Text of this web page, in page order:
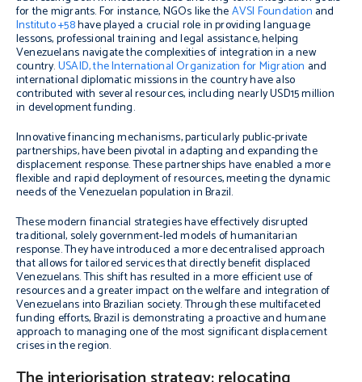
for the migrants. For instance, NGOs like theAVSI Foundation and
Instituto +58have played a crucial role in providing language
lessons, professional training and legal assistance, helping
Venezuelans navigate the complexities of integration in a new
country.USAID, the International Organization for Migration and
international diplomatic missions in the country have also
contributed with several resources, including nearly USD15 million
in development funding.
Innovative financing mechanisms, particularly public-private
partnerships, have been pivotal in adapting and expanding the
displacement response. These partnerships have enabled a more
flexible and rapid deployment of resources, meeting the dynamic
needs of the Venezuelan population in Brazil.
These modern financial strategies have effectively disrupted
traditional, solely government-led models of humanitarian
response. They have introduced a more decentralised approach
that allows for tailored services that directly benefit displaced
Venezuelans. This shift has resulted in a more efficient use of
resources and a greater impact on the welfare and integration of
Venezuelans into Brazilian society. Through these multifaceted
funding efforts, Brazil is demonstrating a proactive and humane
approach to managing one of the most significant displacement
crises in the region.